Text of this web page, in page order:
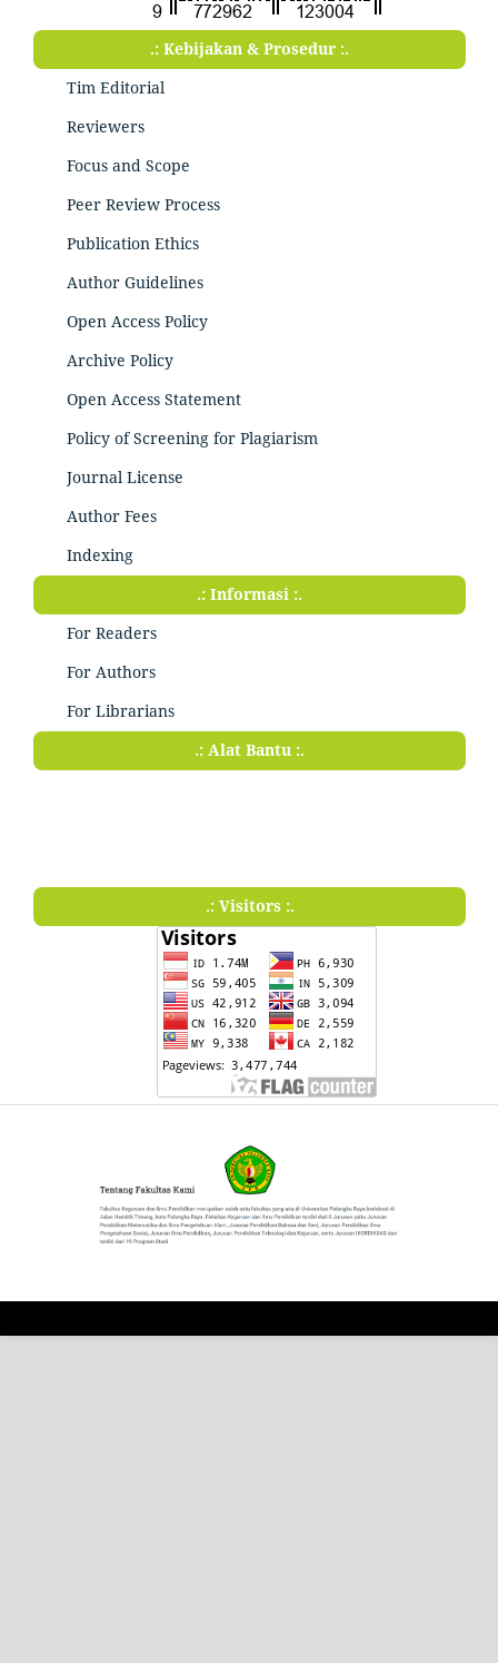
.: Kebijakan & Prosedur :.
Tim Editorial
Reviewers
Focus and Scope
Peer Review Process
Publication Ethics
Author Guidelines
Open Access Policy
Archive Policy
Open Access Statement
Policy of Screening for Plagiarism
Journal License
Author Fees
Indexing
.: Informasi :.
For Readers
For Authors
For Librarians
.: Alat Bantu :.
.: Visitors :.